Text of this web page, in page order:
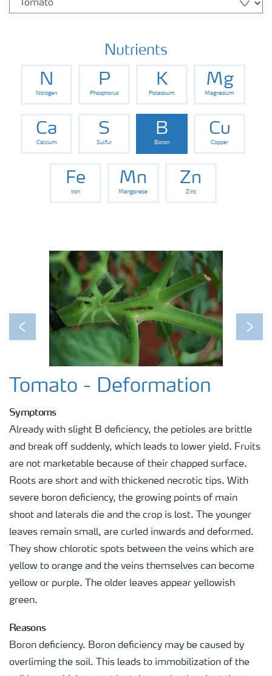
Crop solutions portfolio
Fertilizer handling and safety
Nutrients
N
Nitrogen
P
Phosphorus
K
Potassium
Mg
Magnesium
Ca
Calcium
S
Sulfur
B
Boron
Cu
Copper
Fe
Iron
Mn
Manganese
Zn
Zinc
Previous Next
Tomato - Deformation
Symptoms
Already with slight B deficiency, the petioles are brittle
and break off suddenly, which leads to lower yield. Fruits
are not marketable because of their chapped surface.
Roots are short and with thickened necrotic tips. With
severe boron deficiency, the growing points of main
shoot and laterals die and the crop is lost. The younger
leaves remain small, are curled inwards and deformed.
They show chlorotic spots between the veins which are
yellow to orange and the veins themselves can become
yellow or purple. The older leaves appear yellowish
green.
Reasons
Boron deficiency. Boron deficiency may be caused by
overliming the soil. This leads to immobilization of the